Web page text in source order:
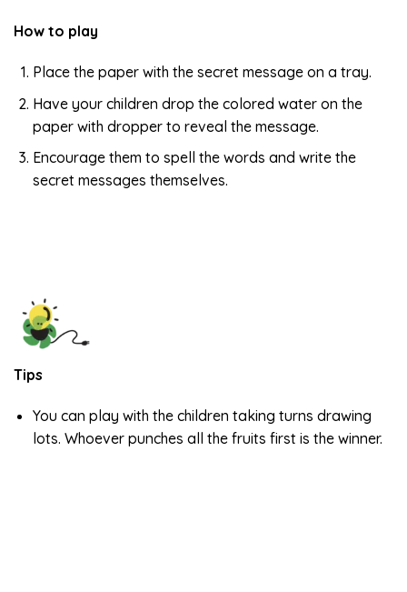
How to play
Place the paper with the secret message on a tray.
Have your children drop the colored water on the
paper with dropper to reveal the message.
Encourage them to spell the words and write the
secret messages themselves.
Tips
You can play with the children taking turns drawing
lots. Whoever punches all the fruits first is the winner.